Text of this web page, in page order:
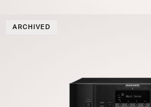
ARCHIVED